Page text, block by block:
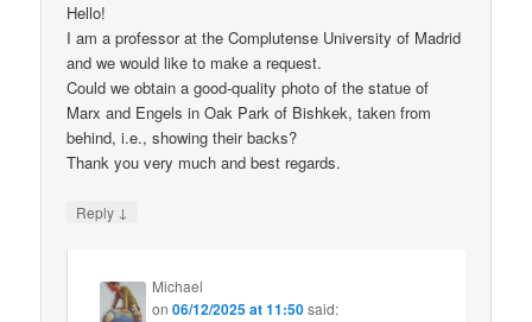
Hello!
I am a professor at the Complutense University of Madrid
and we would like to make a request.
Could we obtain a good-quality photo of the statue of
Marx and Engels in Oak Park of Bishkek, taken from
behind, i.e., showing their backs?
Thank you very much and best regards.
Reply ↓
Michael
on06/12/2025 at 11:50said: